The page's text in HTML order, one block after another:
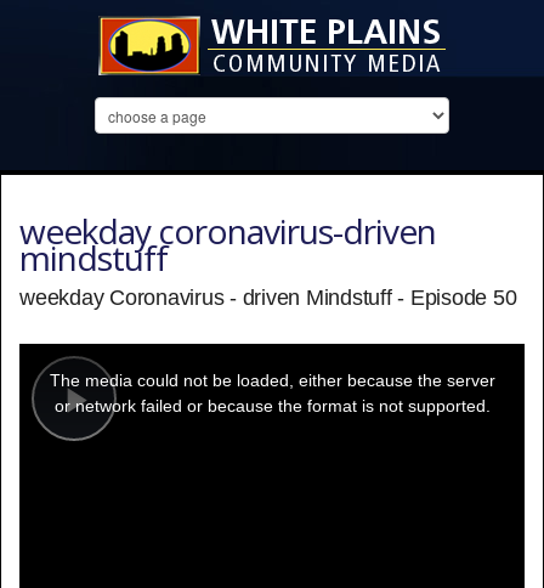
weekday coronavirus-driven
mindstuff
weekday Coronavirus - driven Mindstuff - Episode 50
Play
modal
window.
The media could not be loaded, either because the server
or network failed or because the format is not supported.